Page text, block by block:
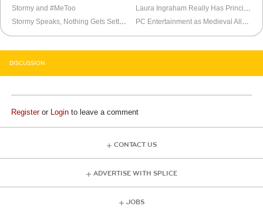
Stormy and #MeToo
Stormy Speaks, Nothing Gets Settled
Laura Ingraham Really Has Principles, Doesn’t She?
PC Entertainment as Medieval Allegory
DISCUSSION
Registeror Login to leave a comment
CONTACT US
ADVERTISE WITH SPLICE
JOBS